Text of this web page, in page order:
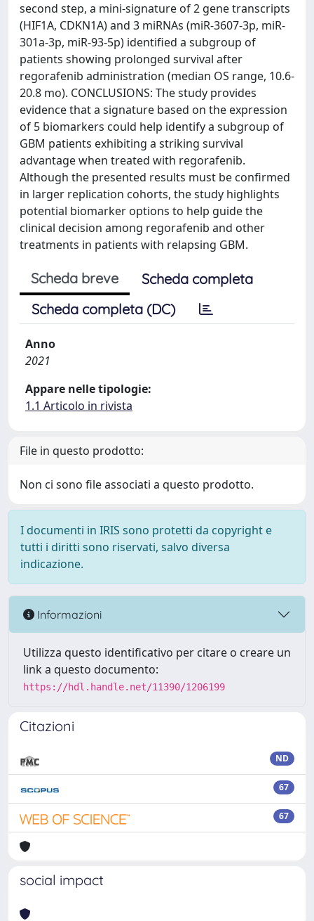
second step, a mini-signature of 2 gene transcripts
(HIF1A, CDKN1A) and 3 miRNAs (miR-3607-3p, miR-
301a-3p, miR-93-5p) identified a subgroup of
patients showing prolonged survival after
regorafenib administration (median OS range, 10.6-
20.8 mo). CONCLUSIONS: The study provides
evidence that a signature based on the expression
of 5 biomarkers could help identify a subgroup of
GBM patients exhibiting a striking survival
advantage when treated with regorafenib.
Although the presented results must be confirmed
in larger replication cohorts, the study highlights
potential biomarker options to help guide the
clinical decision among regorafenib and other
treatments in patients with relapsing GBM.
Scheda breve
Scheda completa
Scheda completa (DC)
Anno
2021
Appare nelle tipologie:
1.1 Articolo in rivista
File in questo prodotto:
Non ci sono file associati a questo prodotto.
I documenti in IRIS sono protetti da copyright e
tutti i diritti sono riservati, salvo diversa
indicazione.
Informazioni
Utilizza questo identificativo per citare o creare un
link a questo documento:
https://hdl.handle.net/11390/1206199
Citazioni
ND
67
67
social impact